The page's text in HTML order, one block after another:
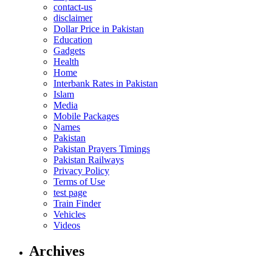
contact-us
disclaimer
Dollar Price in Pakistan
Education
Gadgets
Health
Home
Interbank Rates in Pakistan
Islam
Media
Mobile Packages
Names
Pakistan
Pakistan Prayers Timings
Pakistan Railways
Privacy Policy
Terms of Use
test page
Train Finder
Vehicles
Videos
Archives